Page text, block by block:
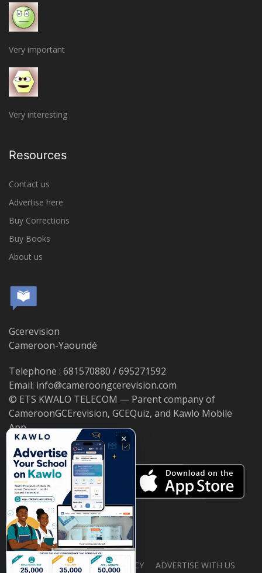
Very important
Very interesting
Resources
Contact us
Advertise here
Buy Corrections
Buy Books
About us
Gcerevision
Cameroon-Yaoundé
Telephone : 681570880 / 695271592
Email: info@cameroongcerevision.com
© ETS KWALO TELECOM — Parent company of
CameroonGCErevision, GCEQuiz, and Kawlo Mobile
App.
ABOUT US PRIVACY POLICY ADVERTISE WITH US
×